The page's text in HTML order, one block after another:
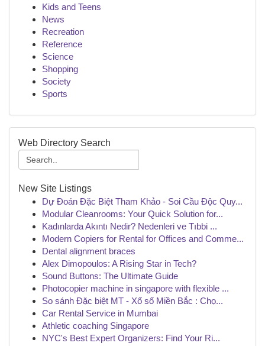
Kids and Teens
News
Recreation
Reference
Science
Shopping
Society
Sports
Web Directory Search
New Site Listings
Dự Đoán Đặc Biệt Tham Khảo - Soi Cầu Độc Quy...
Modular Cleanrooms: Your Quick Solution for...
Kadınlarda Akıntı Nedir? Nedenleri ve Tıbbi ...
Modern Copiers for Rental for Offices and Comme...
Dental alignment braces
Alex Dimopoulos: A Rising Star in Tech?
Sound Buttons: The Ultimate Guide
Photocopier machine in singapore with flexible ...
So sánh Đặc biệt MT - Xổ số Miền Bắc : Chọ...
Car Rental Service in Mumbai
Athletic coaching Singapore
NYC's Best Expert Organizers: Find Your Ri...